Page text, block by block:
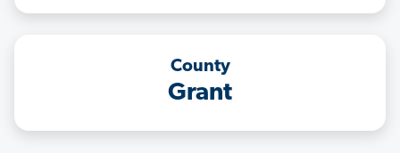
County
Grant